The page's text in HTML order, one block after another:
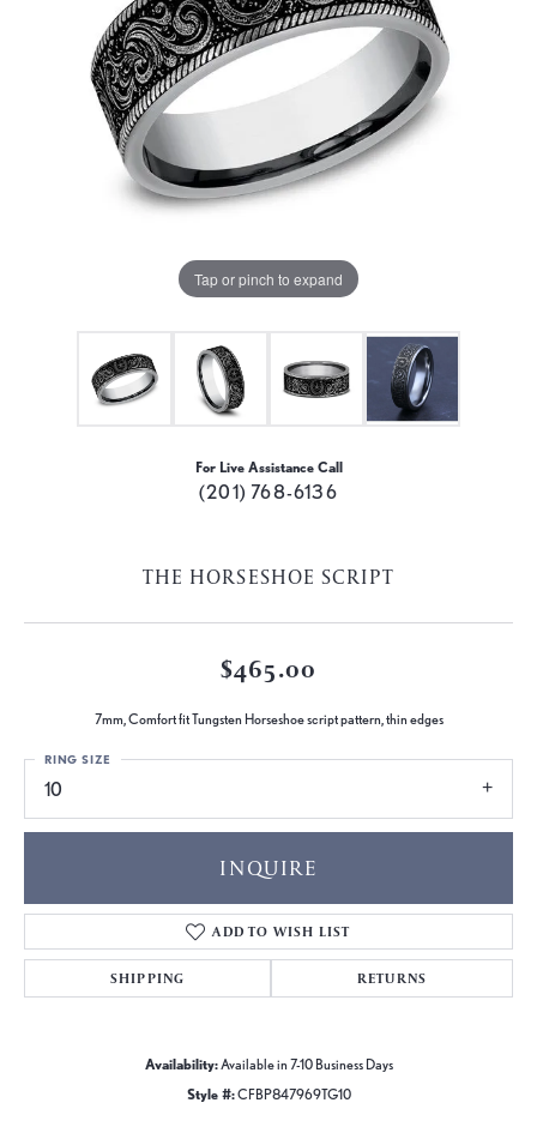
Tap or pinch to expand
For Live Assistance Call
(201) 768-6136
THE HORSESHOE SCRIPT
$465.00
7mm, Comfort fit Tungsten Horseshoe script pattern, thin edges
10
RING SIZE
INQUIRE
ADD TO WISH LIST
SHIPPING RETURNS
Availability:Available in 7-10 Business Days
Style #:CFBP847969TG10